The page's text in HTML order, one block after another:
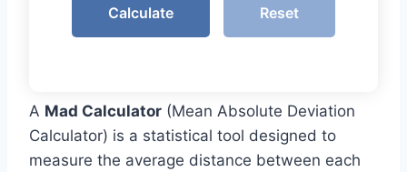
Calculate Reset
A Mad Calculator (Mean Absolute Deviation
Calculator) is a statistical tool designed to
measure the average distance between each